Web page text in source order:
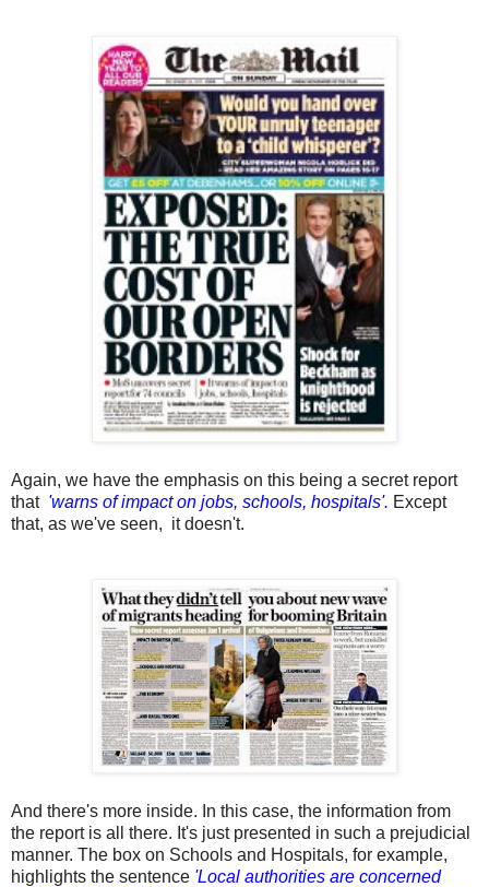
Again, we have the emphasis on this being a secret report
that 'warns of impact on jobs, schools, hospitals'. Except
that, as we've seen, it doesn't.
And there's more inside. In this case, the information from
the report is all there. It's just presented in such a prejudicial
manner. The box on Schools and Hospitals, for example,
highlights the sentence 'Local authorities are concerned